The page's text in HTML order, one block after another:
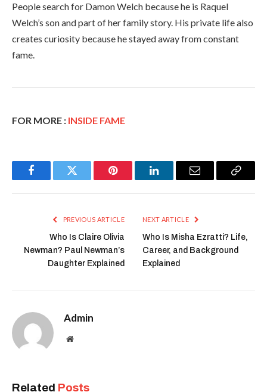
People search for Damon Welch because he is Raquel
Welch’s son and part of her family story. His private life also
creates curiosity because he stayed away from constant
fame.
FOR MORE : INSIDE FAME
FacebookTwitter Pinterest LinkedInEmail
Copy
PREVIOUS ARTICLE
Who Is Claire Olivia
Newman? Paul Newman’s
Daughter Explained
NEXT ARTICLE
Who Is Misha Ezratti? Life,
Career, and Background
Explained
Admin
Website
Related Posts